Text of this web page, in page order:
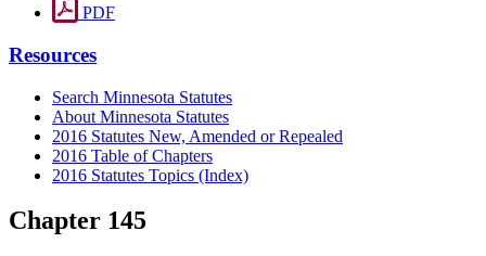
PDF
Resources
Search Minnesota Statutes
About Minnesota Statutes
2016 Statutes New, Amended or Repealed
2016 Table of Chapters
2016 Statutes Topics (Index)
Chapter 145